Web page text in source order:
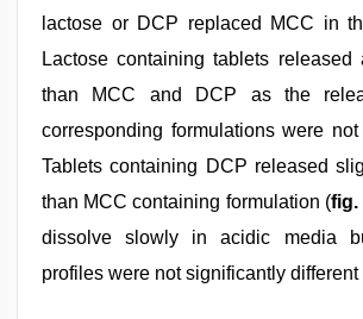
lactose or DCP replaced MCC in
Lactose containing tablets released
than MCC and DCP as the
corresponding formulations were
Tablets containing DCP released
than MCC containing formulation (fig.
dissolve slowly in acidic media
profiles were not significantly different